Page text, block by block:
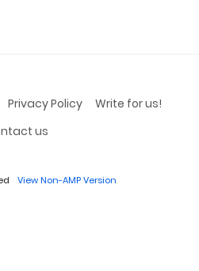
Privacy Policy
Write for us!
us
View Non-AMP Version